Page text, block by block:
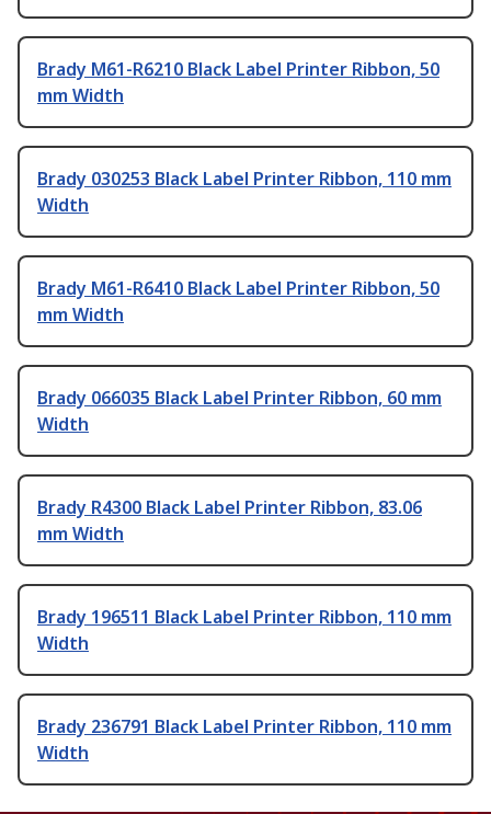
Brady M61-R6210 Black Label Printer Ribbon, 50
mm Width
Brady 030253 Black Label Printer Ribbon, 110 mm
Width
Brady M61-R6410 Black Label Printer Ribbon, 50
mm Width
Brady 066035 Black Label Printer Ribbon, 60 mm
Width
Brady R4300 Black Label Printer Ribbon, 83.06
mm Width
Brady 196511 Black Label Printer Ribbon, 110 mm
Width
Brady 236791 Black Label Printer Ribbon, 110 mm
Width